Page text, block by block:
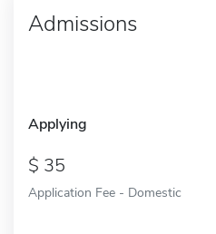
Admissions
Applying
35
Application Fee - Domestic